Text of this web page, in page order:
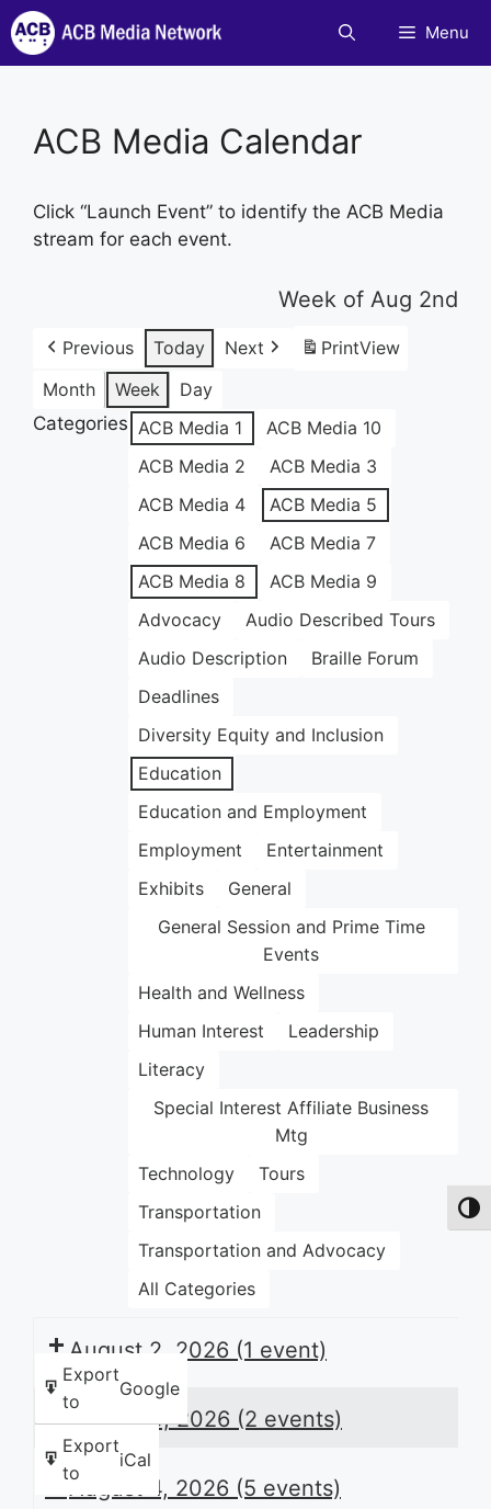
Skip
to
content
Menu
ACB Media Calendar
Click “Launch Event” to identify the ACB Media
stream for each event.
Week of Aug 2nd
Previous Today Next PrintView
Month
Week
Day
Categories ACB Media 1
ACB Media 10
ACB Media 2
ACB Media 3
ACB Media 4
ACB Media 5
ACB Media 6
ACB Media 7
ACB Media 8
ACB Media 9
Advocacy
Audio Described Tours
Audio Description
Braille Forum
Deadlines
Diversity Equity and Inclusion
Education
Education and Employment
Employment
Entertainment
Exhibits
General
General Session and Prime Time
Events
Health and Wellness
Human Interest
Leadership
Literacy
Special Interest Affiliate Business
Mtg
Technology
Tours
Transportation
Transportation and Advocacy
All Categories
Export
to
Google
Export
to
iCal
August 2, 2026 (1 event)
August 3, 2026 (2 events)
August 4, 2026 (5 events)